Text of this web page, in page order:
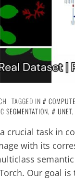
TAGGED IN
SEGMENTATION, UNET,
crucial task in
with its
Our goal